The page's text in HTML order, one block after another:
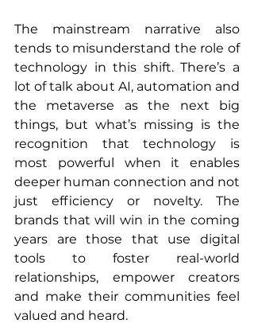
The mainstream narrative also
tends to misunderstand the role of
technology in this shift. There’s a
lot of talk about AI, automation and
the metaverse as the next big
things, but what’s missing is the
recognition that technology is
most powerful when it enables
deeper human connection and not
just efficiency or novelty. The
brands that will win in the coming
years are those that use digital
tools to foster real-world
relationships, empower creators
and make their communities feel
valued and heard.